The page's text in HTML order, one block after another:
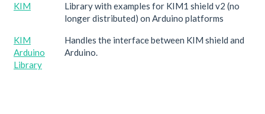
KIM
Library with examples for KIM1 shield v2 (no
longer distributed) on Arduino platforms
KIM
Arduino
Library
Handles the interface between KIM shield and
Arduino.